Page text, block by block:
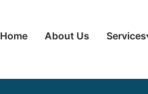
Home About Us Services